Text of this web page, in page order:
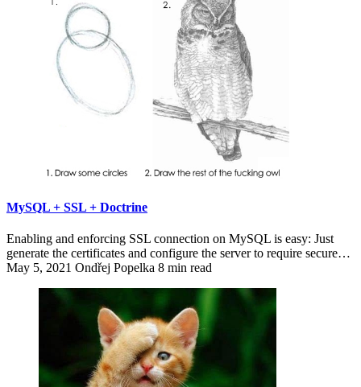
MySQL + SSL + Doctrine
Enabling and enforcing SSL connection on MySQL is easy: Just
generate the certificates and configure the server to require secure…
May 5, 2021 Ondřej Popelka 8 min read